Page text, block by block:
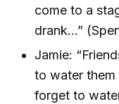
come to a
drank…”
Jamie:
to water
forget to